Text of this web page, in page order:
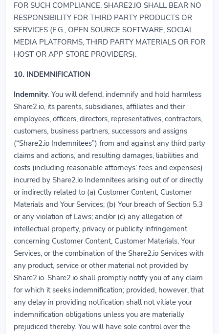
FOR SUCH COMPLIANCE. SHARE2.IO SHALL BEAR NO
RESPONSIBILITY FOR THIRD PARTY PRODUCTS OR
SERVICES (E.G., OPEN SOURCE SOFTWARE, SOCIAL
MEDIA PLATFORMS, THIRD PARTY MATERIALS OR FOR
HOST OR APP STORE PROVIDERS).
10. INDEMNIFICATION
Indemnity. You will defend, indemnify and hold harmless
Share2.io, its parents, subsidiaries, affiliates and their
employees, officers, directors, representatives, contractors,
customers, business partners, successors and assigns
(“Share2.io Indemnitees”) from and against any third party
claims and actions, and resulting damages, liabilities and
costs (including reasonable attorneys’ fees and expenses)
incurred by Share2.io Indemnitees arising out of or directly
or indirectly related to (a) Customer Content, Customer
Materials and Your Services; (b) Your breach of Section 5.3
or any violation of Laws; and/or (c) any allegation of
intellectual property, privacy or publicity infringement
concerning Customer Content, Customer Materials, Your
Services, or the combination of the Share2.io Services with
any product, service or other material not provided by
Share2.io. Share2.io shall promptly notify you of any claim
for which it seeks indemnification; provided, however, that
any delay in providing notification shall not vitiate your
indemnification obligations unless you are materially
prejudiced thereby. You will have sole control over the